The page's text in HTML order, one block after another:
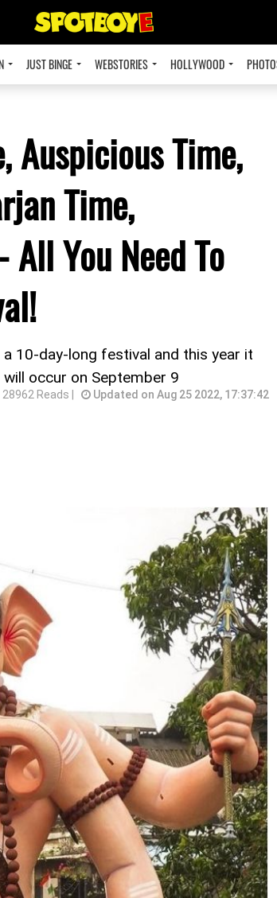
JUST BINGE WEBSTORIES HOLLYWOOD
Auspicious Time,
Time,
You Need To
a 10-day-long festival and this year it
occur on September 9
28962 Reads | Updated on Aug 25 2022, 17:37:42